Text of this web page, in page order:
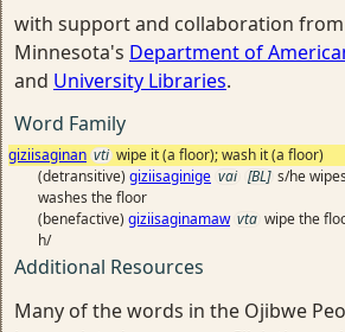
with support and collaboration
Minnesota's Department of
and University Libraries.
Word Family
giziisaginan vti wipe it (a floor); wash it (a floor)
(detransitive) giziisaginige vai [BL] s/he
washes the floor
(benefactive) giziisaginamaw vta wipe the
h/
Additional Resources
Many of the words in the Ojibwe